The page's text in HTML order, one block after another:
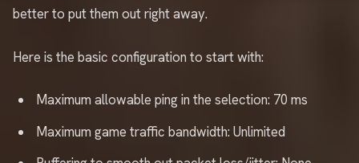
better to put them out right away.
Here is the basic configuration to start with:
Maximum allowable ping in the selection: 70 ms
Maximum game traffic bandwidth: Unlimited